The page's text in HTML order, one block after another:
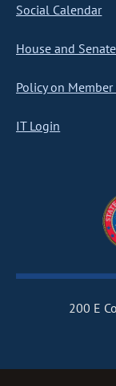
Social Calendar
House and
Policy on
IT Login
200 E